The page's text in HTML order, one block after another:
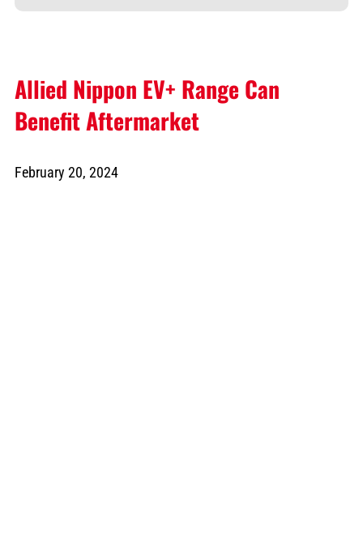
Allied Nippon EV+ Range Can
Benefit Aftermarket
February 20, 2024